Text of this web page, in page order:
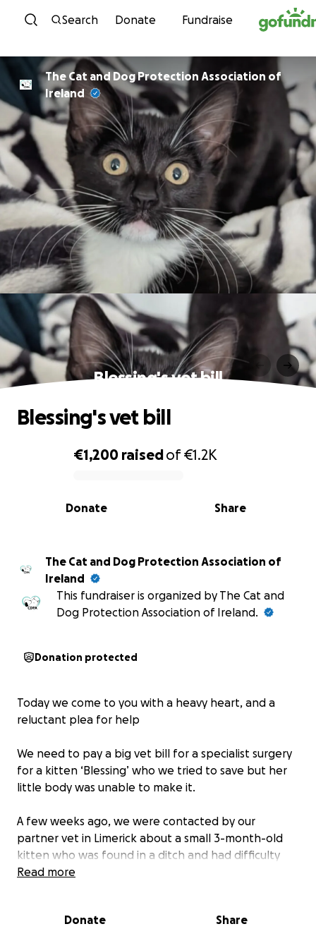
Skip to content
Search Donate Fundraise
The Cat and Dog Protection Association of
Ireland
Blessing's vet bill
0% complete
€1,200 raisedof€1.2K
Share
Donate
Blessing's vet bill
The Cat and Dog Protection Association of
Ireland
This fundraiser is organized by The Cat and
Dog Protection Association of Ireland.
Donation protected
Today we come to you with a heavy heart, and a
reluctant plea for help
We need to pay a big vet bill for a specialist surgery
for a kitten ‘Blessing’ who we tried to save but her
little body was unable to make it.
A few weeks ago, we were contacted by our
partner vet in Limerick about a small 3-month-old
kitten who was found in a ditch and had difficulty
walking. ‘Blessing’ was the sweetest little thing, so
which was mostly likely caused by being hit by a car.
Read more
Donate Share